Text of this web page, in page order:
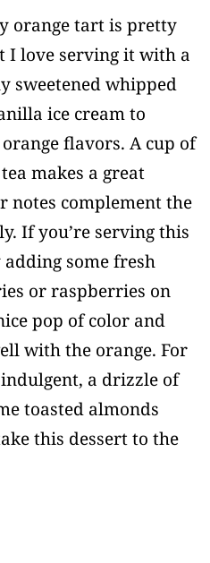
orange tart is pretty
I love serving it with a
sweetened whipped
ice cream to
flavors. A cup of
makes a great
notes complement the
If you’re serving this
some fresh
or raspberries on
pop of color and
with the orange. For
a drizzle of
toasted almonds
this dessert to the